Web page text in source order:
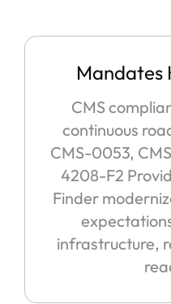
Mandates
CMS
continuous
CMS-0053,
4208-F2
Finder
infrastructure,